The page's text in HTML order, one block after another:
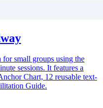
small groups using the
sessions. It features a
Chart, 12 reusable text-
Guide.